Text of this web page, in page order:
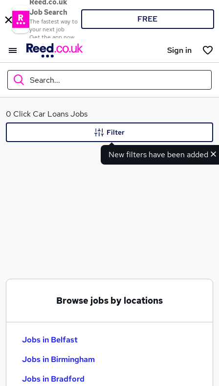
Reed.co.uk
Job Search
The fastest way to
your next job
Get the app now
FREE
Sign in
Search...
What
0 Click Car Loans Jobs
New filters have been added
Filter
Browse jobs by locations
Jobs in Belfast
Jobs in Birmingham
Jobs in Bradford